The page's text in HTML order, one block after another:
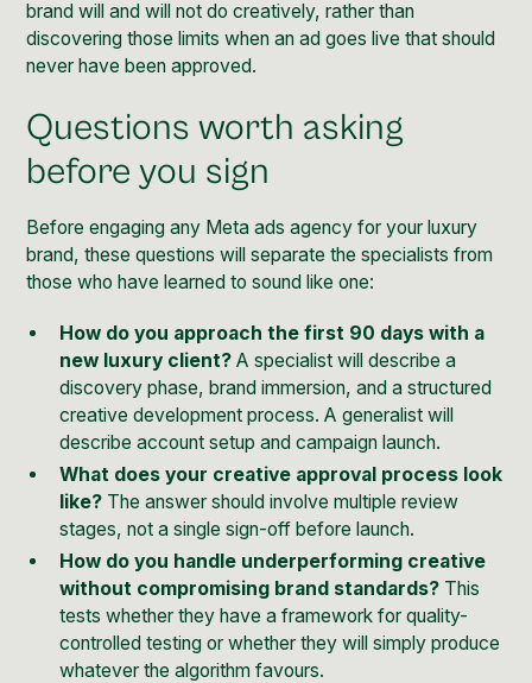
brand will and will not do creatively, rather than
discovering those limits when an ad goes live that should
never have been approved.
Questions worth asking
before you sign
Before engaging any Meta ads agency for your luxury
brand, these questions will separate the specialists from
those who have learned to sound like one:
How do you approach the first 90 days with a
new luxury client?A specialist will describe a
discovery phase, brand immersion, and a structured
creative development process. A generalist will
describe account setup and campaign launch.
What does your creative approval process look
like?The answer should involve multiple review
stages, not a single sign-off before launch.
How do you handle underperforming creative
without compromising brand standards?This
tests whether they have a framework for quality-
controlled testing or whether they will simply produce
whatever the algorithm favours.